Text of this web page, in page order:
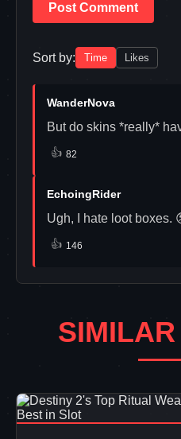
Post Comment
Sort by: Time Likes
WanderNova
But do skins *really*
👍 82
EchoingRider
Ugh, I hate loot boxes.
👍 146